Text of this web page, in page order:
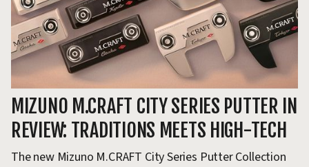
MIZUNO M.CRAFT CITY SERIES PUTTER IN
REVIEW: TRADITIONS MEETS HIGH-TECH
The new Mizuno M.CRAFT City Series Putter Collection